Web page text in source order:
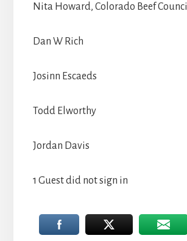
Nita Howard, Colorado Beef Council
Dan W Rich
Josinn Escaeds
Todd Elworthy
Jordan Davis
1 Guest did not sign in